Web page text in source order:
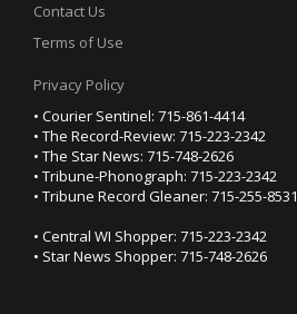
Contact Us
Terms of Use
Privacy Policy
• Courier Sentinel: 715-861-4414
• The Record-Review: 715-223-2342
• The Star News: 715-748-2626
• Tribune-Phonograph: 715-223-2342
• Tribune Record Gleaner: 715-255-8531
• Central WI Shopper: 715-223-2342
• Star News Shopper: 715-748-2626